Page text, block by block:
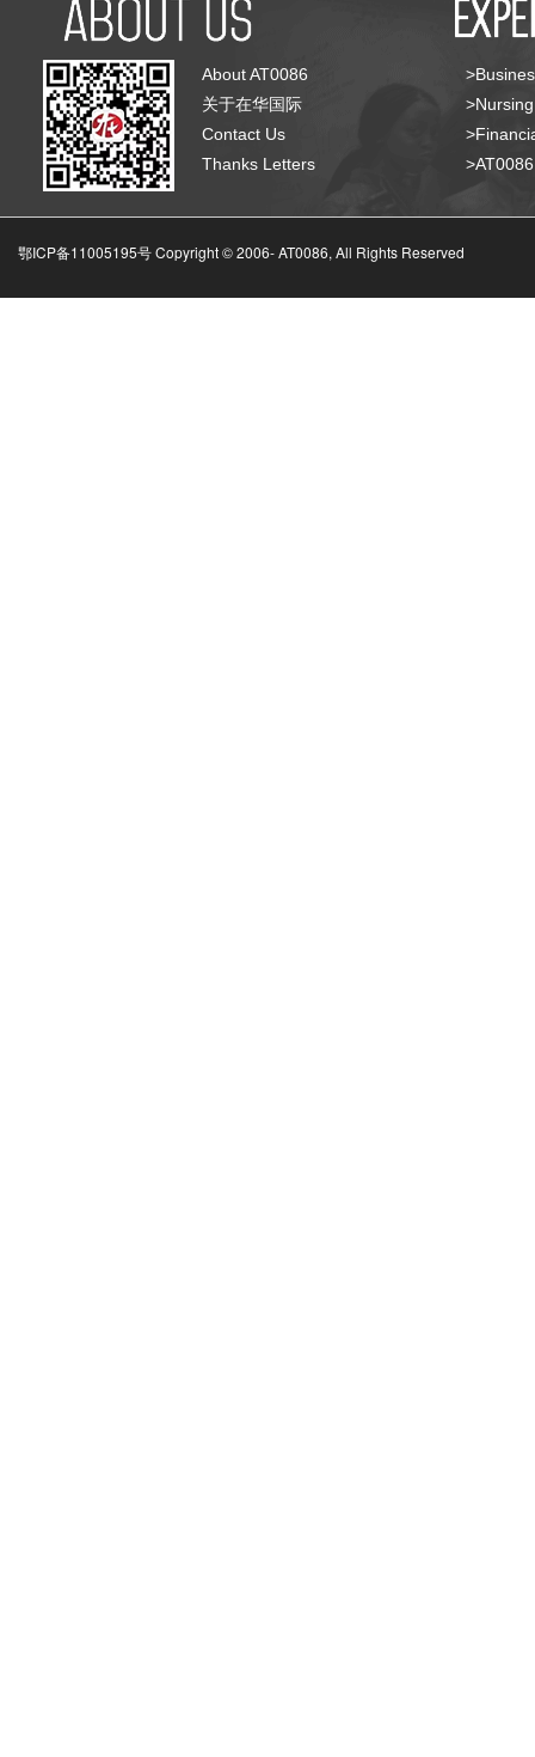
About AT0086
关于在华国际
Contact Us
Thanks Letters
鄂ICP备11005195号 Copyright © 2006-AT0086, All Rights Reserved